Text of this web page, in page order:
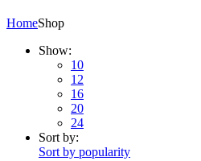
HomeShop
Show:
10
12
16
20
24
Sort by:
Sort by popularity